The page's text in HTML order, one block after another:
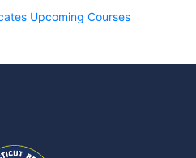
Upcoming Courses